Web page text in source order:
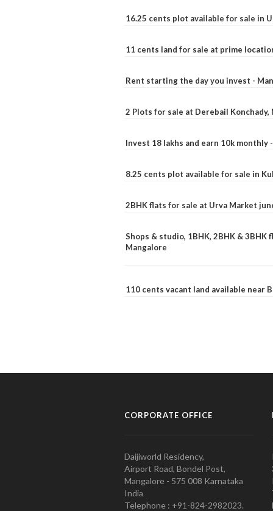
16.25 cents plot available for sale in
11 cents land for sale at prime
Rent starting the day you invest -
2 Plots for sale at Derebail Konchady,
Invest 18 lakhs and earn 10k monthly
8.25 cents plot available for sale in
2BHK flats for sale at Urva Market
Shops & studio, 1BHK, 2BHK &
Mangalore
110 cents vacant land available near
CORPORATE OFFICE
Daijiworld Residency,
Airport Road, Bondel Post,
Mangalore - 575 008 Karnataka
India
Telephone : +91-824-2982023.